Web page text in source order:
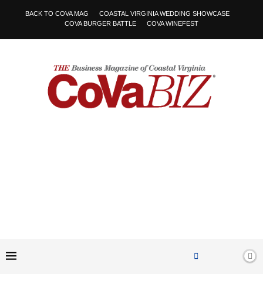
BACK TO COVA MAG
COASTAL VIRGINIA WEDDING SHOWCASE
COVA BURGER BATTLE
COVA WINEFEST